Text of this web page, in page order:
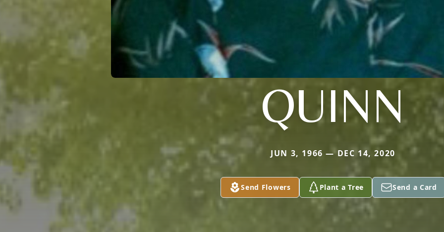
QUINN
JUN 3, 1966 — DEC 14, 2020
Send Flowers Plant a Tree Send a Card